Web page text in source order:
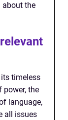
about the
timeless
power, the
language,
all issues